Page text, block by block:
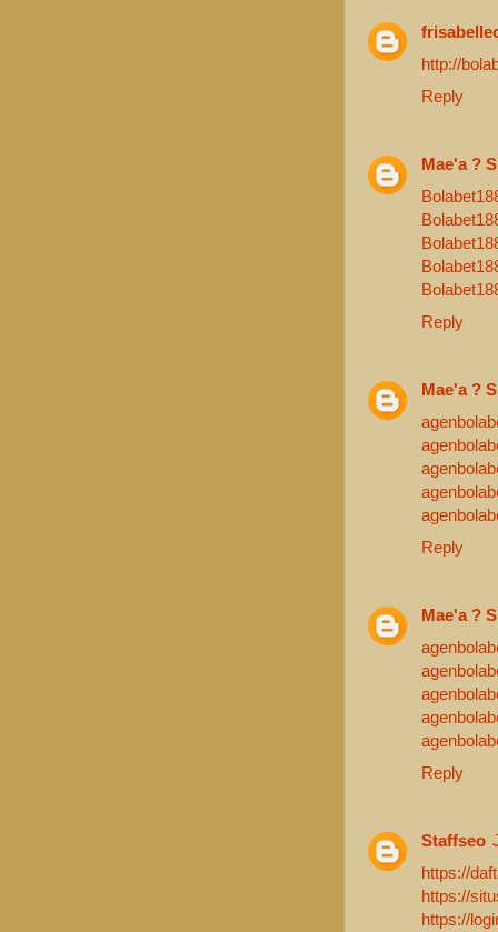
http://
Reply
Mae'a ?
Reply
Mae'a ?
Reply
Mae'a ?
Reply
Staffseo
https://
https://
https://